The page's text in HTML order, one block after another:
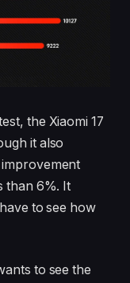
the Xiaomi 17
it also
improvement
than 6%. It
to see how
to see the